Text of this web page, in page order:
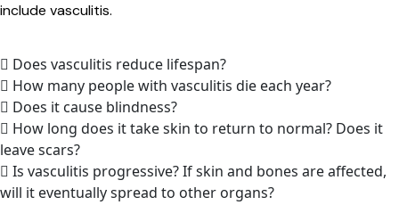
include vasculitis.
Does vasculitis reduce lifespan?
How many people with vasculitis die each year?
Does it cause blindness?
How long does it take skin to return to normal? Does it
leave scars?
Is vasculitis progressive? If skin and bones are affected,
will it eventually spread to other organs?